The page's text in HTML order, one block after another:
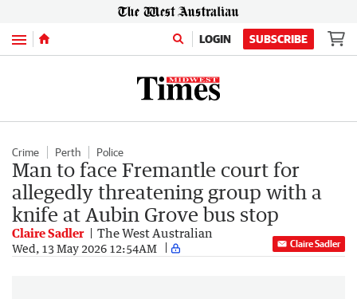
Menu LOGIN SUBSCRIBE
Crime Perth Police
Man to face Fremantle court for
allegedly threatening group with a
knife at Aubin Grove bus stop
Claire Sadler The West Australian
Wed, 13 May 2026 12:54AM Claire Sadler